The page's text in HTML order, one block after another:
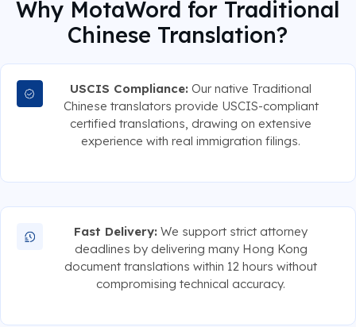
Why MotaWord for Traditional
Chinese Translation?
USCIS Compliance: Our native Traditional
Chinese translators provide USCIS-compliant
certified translations, drawing on extensive
experience with real immigration filings.
Fast Delivery: We support strict attorney
deadlines by delivering many Hong Kong
document translations within 12 hours without
compromising technical accuracy.